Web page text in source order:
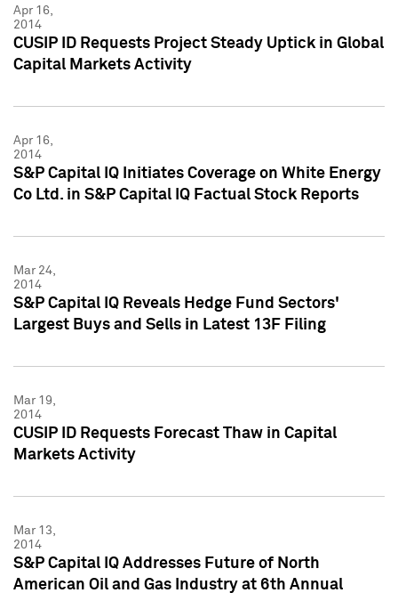
Apr 16,
2014
CUSIP ID Requests Project Steady Uptick in Global
Capital Markets Activity
Apr 16,
2014
S&P Capital IQ Initiates Coverage on White Energy
Co Ltd. in S&P Capital IQ Factual Stock Reports
Mar 24,
2014
S&P Capital IQ Reveals Hedge Fund Sectors'
Largest Buys and Sells in Latest 13F Filing
Mar 19,
2014
CUSIP ID Requests Forecast Thaw in Capital
Markets Activity
Mar 13,
2014
S&P Capital IQ Addresses Future of North
American Oil and Gas Industry at 6th Annual